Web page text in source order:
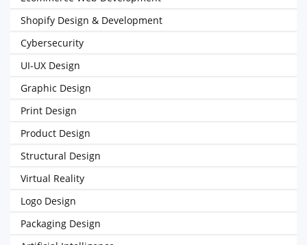
Shopify Design & Development
Cybersecurity
UI-UX Design
Graphic Design
Print Design
Product Design
Structural Design
Virtual Reality
Logo Design
Packaging Design